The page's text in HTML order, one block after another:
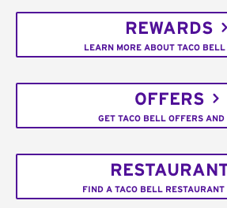
REWARDS
LEARN MORE ABOUT TACO BELL
OFFERS
GET TACO BELL OFFERS AND
FIND A TACO BELL RESTAURANT